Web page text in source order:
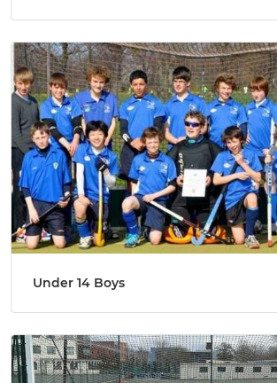
Under 14 Boys